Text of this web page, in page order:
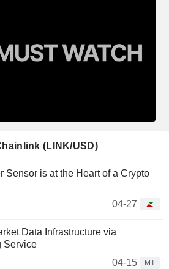
(LINK/USD)
Sensor is at the Heart of a Crypto
04-27
Data Infrastructure via
Service
04-15
MT